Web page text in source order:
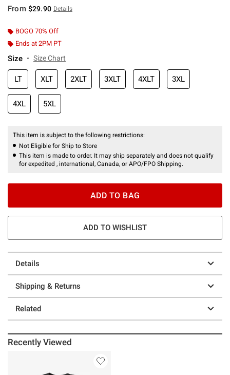
From $29.90 Details
BOGO 70% Off
Ends at 2PM PT
Size Size Chart
LT XLT 2XLT 3XLT 4XLT 3XL
4XL 5XL
This item is subject to the following restrictions:
Not Eligible for Ship to Store
This item is made to order. It may ship separately and does not qualify
for expedited , international, Canada, or APO/FPO Shipping.
ADD TO BAG
ADD TO WISHLIST
Details
Shipping & Returns
Related
Recently Viewed